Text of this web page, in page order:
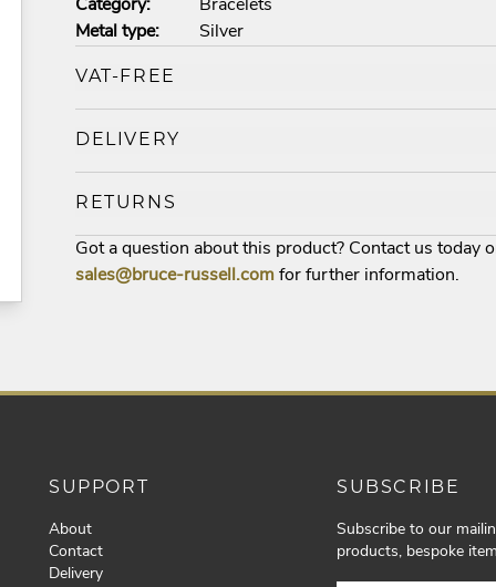
Category:
Bracelets
Metal type:
Silver
VAT-FREE
DELIVERY
RETURNS
Got a question about this product? Contact us today
sales@bruce-russell.com for further information.
SUPPORT
About
Contact
Delivery
SUBSCRIBE
Subscribe to our
products, bespoke